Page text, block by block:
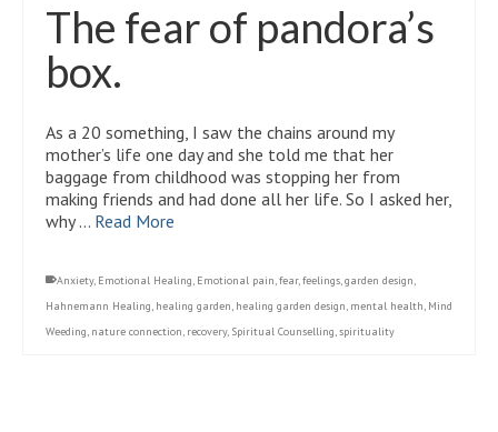
The fear of pandora’s
box.
As a 20 something, I saw the chains around my
mother’s life one day and she told me that her
baggage from childhood was stopping her from
making friends and had done all her life. So I asked her,
why … Read More
Anxiety, Emotional Healing, Emotional pain,fear,feelings,garden design
Hahnemann Healing, healing garden, healing garden design, mental health, Mind
Weeding, nature connection, recovery, Spiritual Counselling,spirituality